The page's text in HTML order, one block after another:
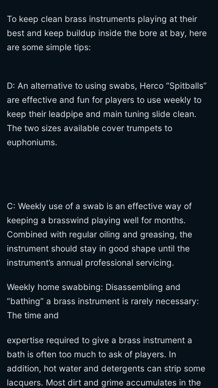
To keep clean brass instruments playing at their
best and keep buildup inside the bore at bay, here
are some simple tips:
D: An alternative to using swabs, Herco “Spitballs”
are effective and fun for players to use weekly to
keep their leadpipe and main tuning slide clean.
The two sizes available cover trumpets to
euphoniums.
C: Weekly use of a swab is an effective way of
keeping a brasswind playing well for months.
Combined with regular oiling and greasing, the
instrument should stay in good shape until the
instrument’s annual professional servicing.
Weekly home swabbing: Disassembling and
“bathing” a brass instrument is rarely necessary:
The time and
expertise required to give a brass instrument a
bath is often too much to ask of players. In
addition, hot water and detergents can strip some
lacquers. Most dirt and grime accumulates in the